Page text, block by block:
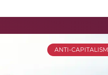
ANTI-CAPITALISM